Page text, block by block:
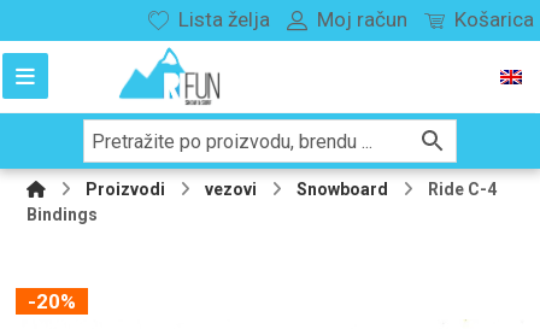
Lista želja Moj račun Košarica
Proizvodi vezovi Snowboard
Ride C-4
Bindings
-20%